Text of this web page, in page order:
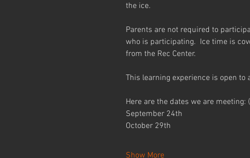
the ice.
Parents are not required to
who is participating.  Ice time is
from the Rec Center.
This learning experience is open to
Here are the dates we are
September 24th
October 29th
Show More